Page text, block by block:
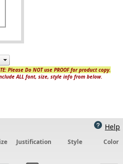
Please Do NOT use PROOF for product copy.
ALL font, size, style info from below.
Help
Justification Style Color